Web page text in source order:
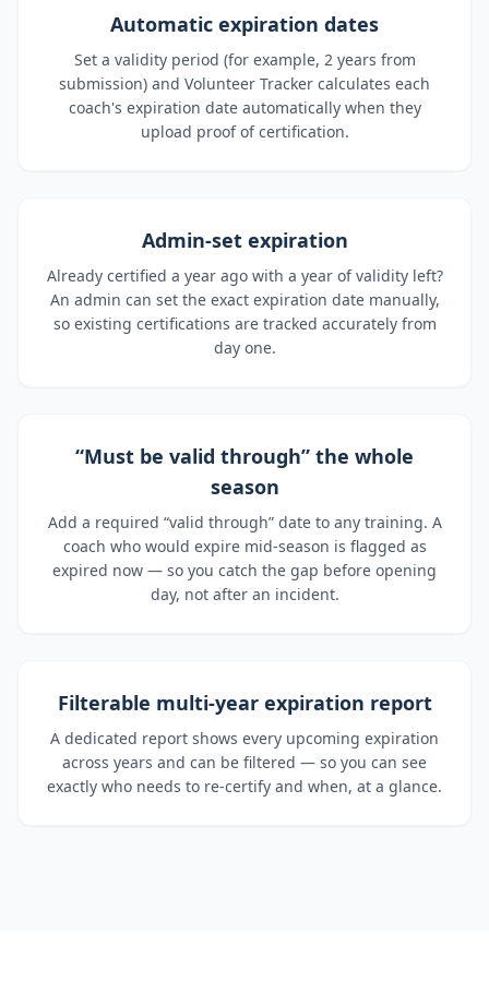
Automatic expiration dates
Set a validity period (for example, 2 years from
submission) and Volunteer Tracker calculates each
coach's expiration date automatically when they
upload proof of certification.
Admin-set expiration
Already certified a year ago with a year of validity left?
An admin can set the exact expiration date manually,
so existing certifications are tracked accurately from
day one.
“Must be valid through” the whole
season
Add a required “valid through” date to any training. A
coach who would expire mid-season is flagged as
expired now — so you catch the gap before opening
day, not after an incident.
Filterable multi-year expiration report
A dedicated report shows every upcoming expiration
across years and can be filtered — so you can see
exactly who needs to re-certify and when, at a glance.